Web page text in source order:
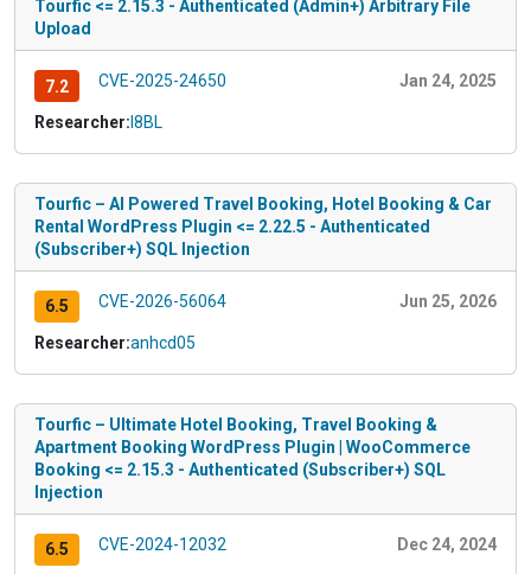
Tourfic <= 2.15.3 - Authenticated (Admin+) Arbitrary File
Upload
7.2 CVE-2025-24650 Jan 24, 2025
Researcher: I8BL
Tourfic – AI Powered Travel Booking, Hotel Booking & Car
Rental WordPress Plugin <= 2.22.5 - Authenticated
(Subscriber+) SQL Injection
6.5 CVE-2026-56064 Jun 25, 2026
Researcher:anhcd05
Tourfic – Ultimate Hotel Booking, Travel Booking &
Apartment Booking WordPress Plugin | WooCommerce
Booking <= 2.15.3 - Authenticated (Subscriber+) SQL
Injection
6.5 CVE-2024-12032 Dec 24, 2024